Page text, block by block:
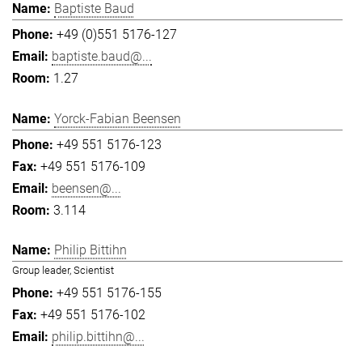
Baptiste Baud
+49 (0)551 5176-127
baptiste.baud@...
1.27
Yorck-Fabian Beensen
+49 551 5176-123
+49 551 5176-109
beensen@...
3.114
Philip Bittihn
Group leader, Scientist
+49 551 5176-155
+49 551 5176-102
philip.bittihn@...